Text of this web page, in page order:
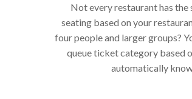
Not every restaurant has
seating based on your
four people and larger groups?
queue ticket category based
automatically